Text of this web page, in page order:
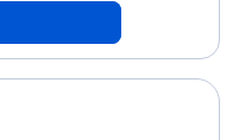
learning,
emotions, and social
how they are wired-up
due to illness and injury.